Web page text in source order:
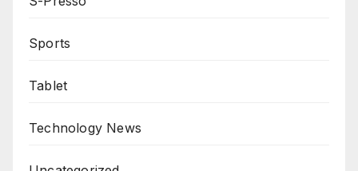
Sports
Tablet
Technology News